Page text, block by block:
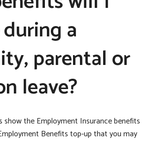
a
parental or
leave?
show the Employment Insurance benefits
Benefits top-up that you may